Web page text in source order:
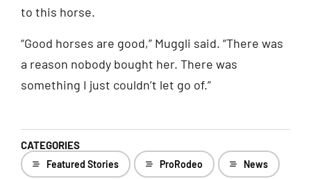
to this horse.
“Good horses are good,” Muggli said. “There was
a reason nobody bought her. There was
something I just couldn’t let go of.”
CATEGORIES
Featured Stories ProRodeo News